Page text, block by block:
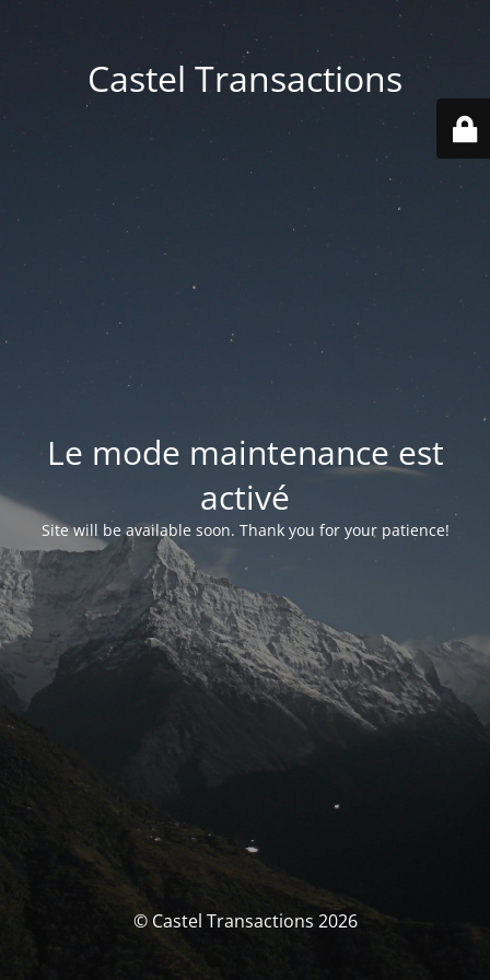
Castel Transactions
Le mode maintenance est
activé
Site will be available soon. Thank you for your patience!
© Castel Transactions 2026